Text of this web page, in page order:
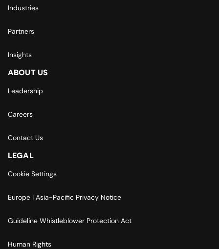
Industries
Partners
Insights
ABOUT US
Leadership
Careers
Contact Us
LEGAL
Cookie Settings
Europe | Asia-Pacific Privacy Notice
Guideline Whistleblower Protection Act
Human Rights